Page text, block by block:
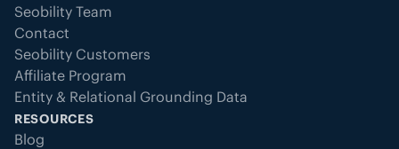
Seobility Team
Contact
Seobility Customers
Affiliate Program
Entity & Relational Grounding Data
RESOURCES
Blog